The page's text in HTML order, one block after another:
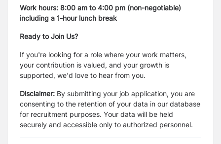
Work hours: 8:00 am to 4:00 pm (non-negotiable)
including a 1-hour lunch break
Ready to Join Us?
If you're looking for a role where your work matters,
your contribution is valued, and your growth is
supported, we'd love to hear from you.
Disclaimer: By submitting your job application, you are
consenting to the retention of your data in our database
for recruitment purposes. Your data will be held
securely and accessible only to authorized personnel.